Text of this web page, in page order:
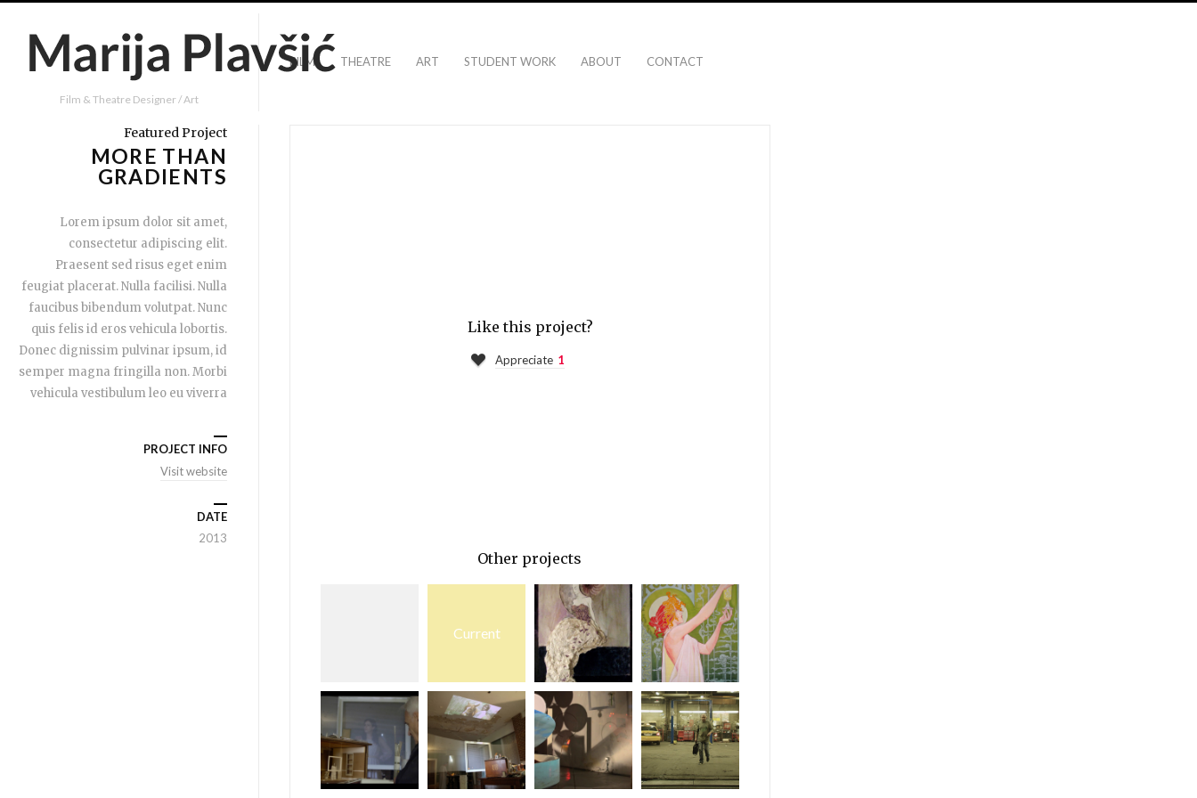
Film & Theatre Designer / Art
FILM THEATRE ART STUDENT WORK ABOUT CONTACT
Like this project?
Appreciate 1
Other projects
Current
Featured Project
MORE THAN
GRADIENTS
Lorem ipsum dolor sit amet,
consectetur adipiscing elit.
Praesent sed risus eget enim
feugiat placerat. Nulla facilisi. Nulla
faucibus bibendum volutpat. Nunc
quis felis id eros vehicula lobortis.
Donec dignissim pulvinar ipsum, id
semper magna fringilla non. Morbi
vehicula vestibulum leo eu viverra
PROJECT INFO
Visit website
DATE
2013